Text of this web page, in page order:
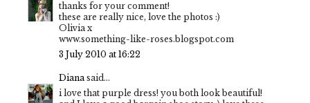
thanks for your comment!
these are really nice, love the photos :)
Olivia x
www.something-like-roses.blogspot.com
3 July 2010 at 16:22
Dianasaid...
i love that purple dress! you both look beautiful!